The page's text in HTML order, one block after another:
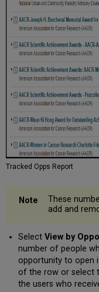
Tracked Opps Report
These
add and
Select View by
number of people
opportunity to open
of the row or select
the users who